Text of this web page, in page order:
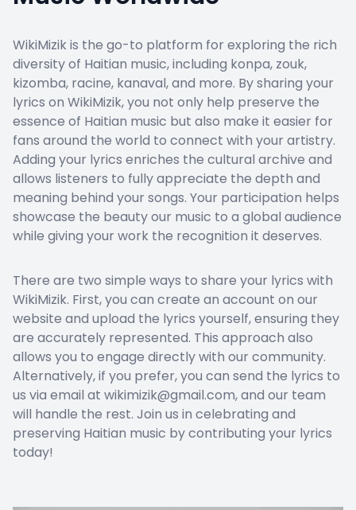
WikiMizik is the go-to platform for exploring the rich
diversity of Haitian music, including konpa, zouk,
kizomba, racine, kanaval, and more. By sharing your
lyrics on WikiMizik, you not only help preserve the
essence of Haitian music but also make it easier for
fans around the world to connect with your artistry.
Adding your lyrics enriches the cultural archive and
allows listeners to fully appreciate the depth and
meaning behind your songs. Your participation helps
showcase the beauty our music to a global audience
while giving your work the recognition it deserves.
There are two simple ways to share your lyrics with
WikiMizik. First, you can create an account on our
website and upload the lyrics yourself, ensuring they
are accurately represented. This approach also
allows you to engage directly with our community.
Alternatively, if you prefer, you can send the lyrics to
us via email at wikimizik@gmail.com, and our team
will handle the rest. Join us in celebrating and
preserving Haitian music by contributing your lyrics
today!